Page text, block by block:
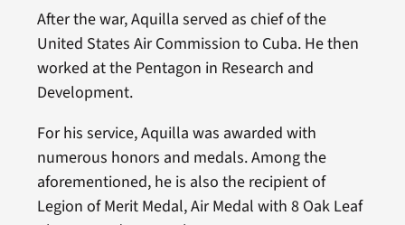
After the war, Aquilla served as chief of the
United States Air Commission to Cuba. He then
worked at the Pentagon in Research and
Development.
For his service, Aquilla was awarded with
numerous honors and medals. Among the
aforementioned, he is also the recipient of
Legion of Merit Medal, Air Medal with 8 Oak Leaf